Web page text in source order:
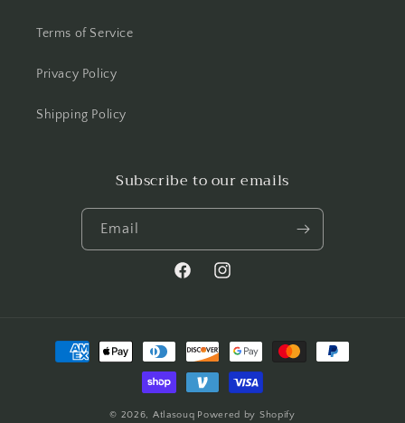
Terms of Service
Privacy Policy
Shipping Policy
Subscribe to our emails
Email
FacebookInstagram
Payment
methods
© 2026, Atlasouq Powered by Shopify